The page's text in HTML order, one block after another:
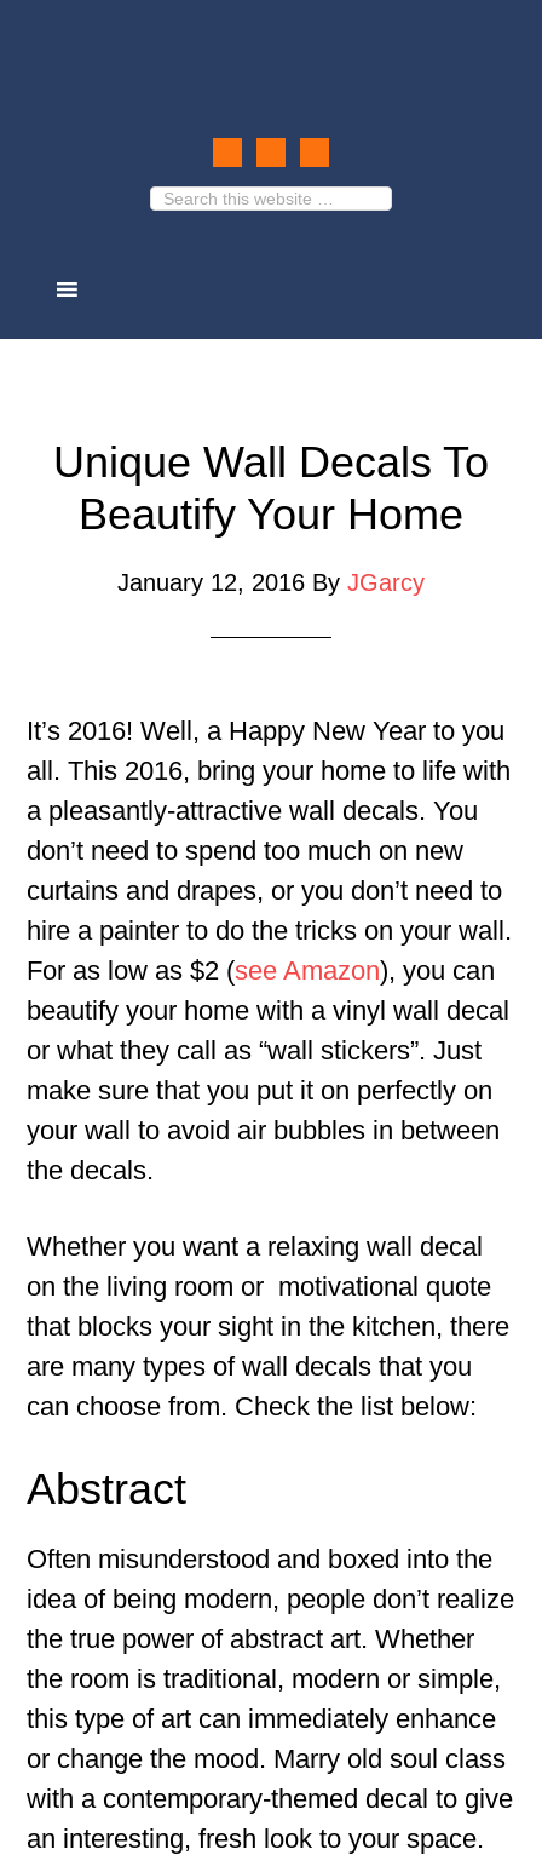
Unique Wall Decals To
Beautify Your Home
January 12, 2016 By JGarcy
It’s 2016! Well, a Happy New Year to you
all. This 2016, bring your home to life with
a pleasantly-attractive wall decals. You
don’t need to spend too much on new
curtains and drapes, or you don’t need to
hire a painter to do the tricks on your wall.
For as low as $2 (see Amazon), you can
beautify your home with a vinyl wall decal
or what they call as “wall stickers”. Just
make sure that you put it on perfectly on
your wall to avoid air bubbles in between
the decals.
Whether you want a relaxing wall decal
on the living room or motivational quote
that blocks your sight in the kitchen, there
are many types of wall decals that you
can choose from. Check the list below:
Abstract
Often misunderstood and boxed into the
idea of being modern, people don’t realize
the true power of abstract art. Whether
the room is traditional, modern or simple,
this type of art can immediately enhance
or change the mood. Marry old soul class
with a contemporary-themed decal to give
an interesting, fresh look to your space.